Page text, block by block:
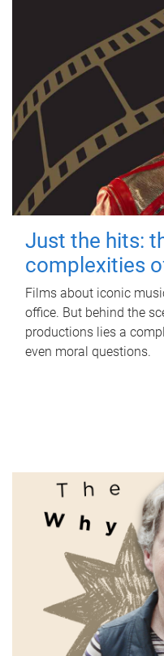
Just the hits:
complexities
Films about iconic
office. But behind the
productions lies a
even moral questions.